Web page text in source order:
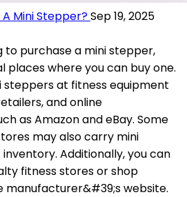
Mini Stepper?Sep 19, 2025
to purchase a mini stepper,
places where you can buy one.
steppers at fitness equipment
and online
as Amazon and eBay. Some
may also carry mini
Additionally, you can
fitness stores or shop
website.